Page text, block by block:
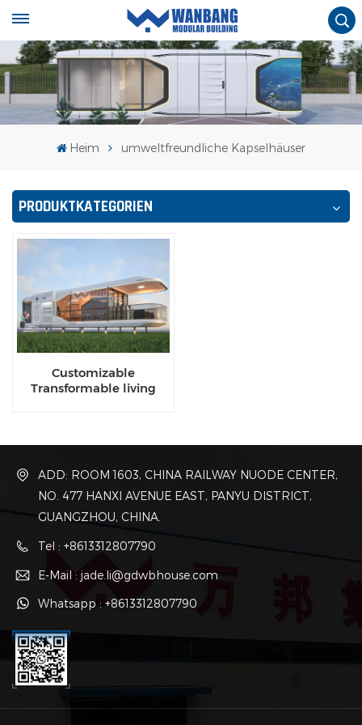
Heim umweltfreundliche Kapselhäuser
PRODUKTKATEGORIEN
Customizable
Transformable living
ADD: ROOM 1603, CHINA RAILWAY NUODE CENTER,
NO. 477 HANXI AVENUE EAST, PANYU DISTRICT,
GUANGZHOU, CHINA.
Tel : +8613312807790
E-Mail : jade.li@gdwbhouse.com
Whatsapp : +8613312807790